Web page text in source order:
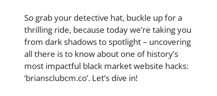
So grab your detective hat, buckle up for a
thrilling ride, because today we’re taking you
from dark shadows to spotlight – uncovering
all there is to know about one of history’s
most impactful black market website hacks:
‘briansclubcm.co’. Let’s dive in!